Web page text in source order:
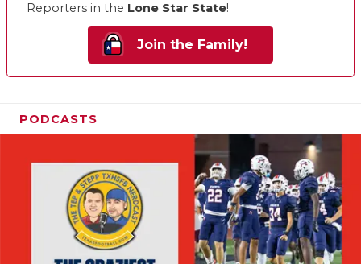
Reporters in the Lone Star State!
Join the Family!
PODCASTS